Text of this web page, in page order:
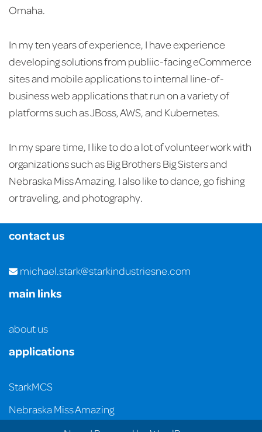
Omaha.
In my ten years of experience, I have experience
developing solutions from publiic-facing eCommerce
sites and mobile applications to internal line-of-
business web applications that run on a variety of
platforms such as JBoss, AWS, and Kubernetes.
In my spare time, I like to do a lot of volunteer work with
organizations such as Big Brothers Big Sisters and
Nebraska Miss Amazing. I also like to dance, go fishing
or traveling, and photography.
contact us
michael.stark@starkindustriesne.com
main links
about us
applications
StarkMCS
Nebraska Miss Amazing